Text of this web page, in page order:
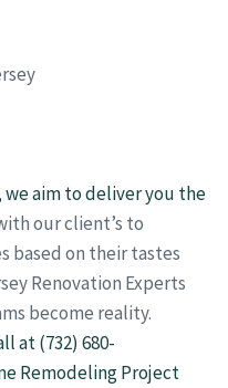
we aim to deliver you the
our client’s to
based on their tastes
Renovation Experts
become reality.
at (732) 680-
Remodeling Project